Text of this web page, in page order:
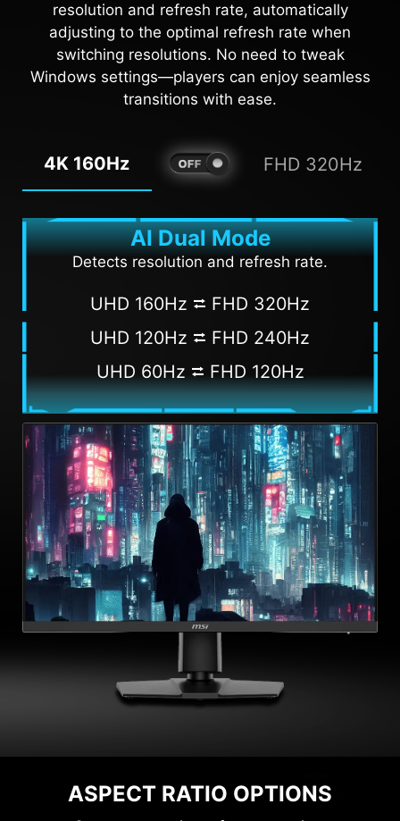
resolution and refresh rate, automatically
adjusting to the optimal refresh rate when
switching resolutions. No need to tweak
Windows settings—players can enjoy seamless
transitions with ease.
4K 160Hz FHD 320Hz
AI Dual Mode
Detects resolution and refresh rate.
UHD 160Hz ⮂ FHD 320Hz
UHD 120Hz ⮂ FHD 240Hz
UHD 60Hz ⮂ FHD 120Hz
AI VISION OFF AI VISION ON
ASPECT RATIO OPTIONS